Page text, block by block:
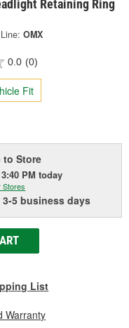
Retaining Ring
Line: OMX
0.0 (0)
Fit
to Store
3:40 PM today
Stores
3-5 business days
List
Warranty